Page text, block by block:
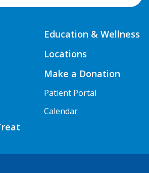
Education & Wellness
Locations
Make a Donation
Patient Portal
Calendar